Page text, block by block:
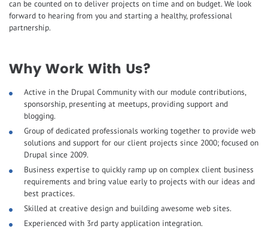
can be counted on to deliver projects on time and on budget. We look
forward to hearing from you and starting a healthy, professional
partnership.
Why Work With Us?
Active in the Drupal Community with our module contributions,
sponsorship, presenting at meetups, providing support and
blogging.
Group of dedicated professionals working together to provide web
solutions and support for our client projects since 2000; focused on
Drupal since 2009.
Business expertise to quickly ramp up on complex client business
requirements and bring value early to projects with our ideas and
best practices.
Skilled at creative design and building awesome web sites.
Experienced with 3rd party application integration.